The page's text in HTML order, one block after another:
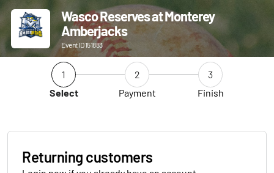
Wasco Reserves at Monterey
Amberjacks
Event ID 151883
1
Select
2
Payment
3
Finish
Returning customers